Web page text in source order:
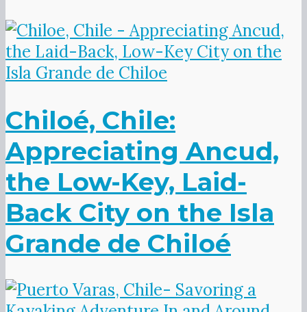
Chiloé, Chile:
Appreciating Ancud,
the Low-Key, Laid-
Back City on the Isla
Grande de Chiloé